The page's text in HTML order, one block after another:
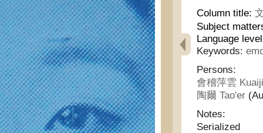
Column title:
Subject
Language
Keywords:
Persons:
會稽萍雲
陶爾 Tao'er
Notes:
Serialized